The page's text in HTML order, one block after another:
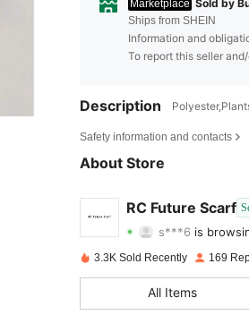
Marketplace Sold by
Ships from SHEIN
Information and
To report this seller
Description
Safety information and contacts
About Store
RC Future Scarf
4.97 50
4.97
is
4.97 Rating 50Items
4.97 50
3.3K Sold Recently 169
All Items